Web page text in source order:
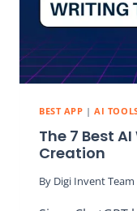
BEST APP |AI
The 7 Best
Creation
By Digi Invent Team